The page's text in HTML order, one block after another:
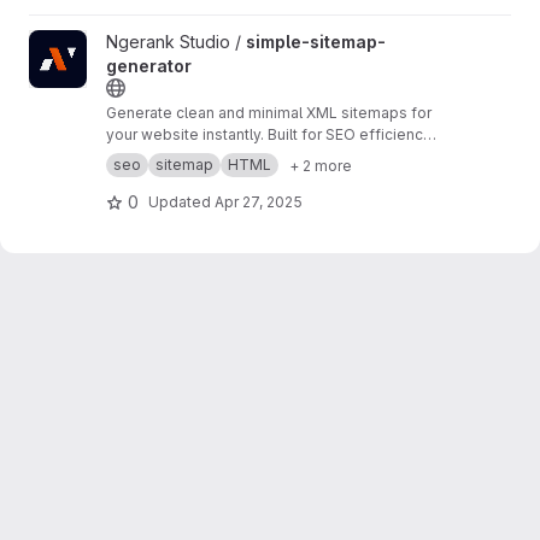
View simple-sitemap-generator project
Ngerank Studio / simple-sitemap-
generator
Generate clean and minimal XML sitemaps for
your website instantly. Built for SEO efficiency
and faster indexing. No dependencies, pure
HTML, CSS, and JS.
seo sitemap HTML + 2 more
0 Updated Apr 27, 2025